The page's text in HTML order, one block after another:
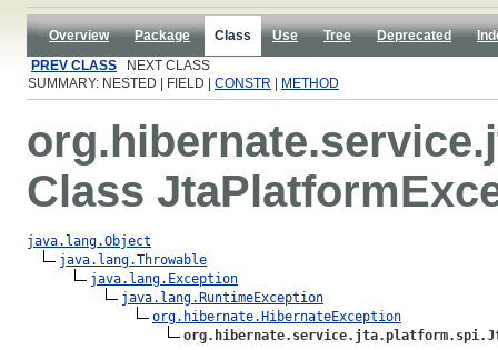
Overview Package Class Use Tree Deprecated
PREV CLASS NEXT CLASS
SUMMARY: NESTED | FIELD | CONSTR METHOD
Class
java.lang.Object
java.lang.Throwable
java.lang.Exception
java.lang.RuntimeException
org.hibernate.HibernateException